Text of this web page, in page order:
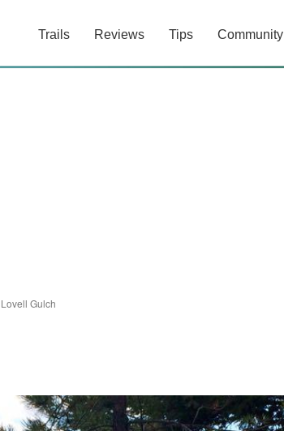
Trails Reviews Tips Community
Lovell Gulch